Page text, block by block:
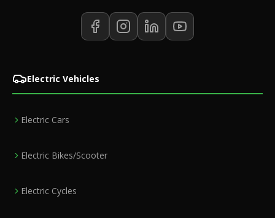
Electric Vehicles
Electric Cars
Electric Bikes/Scooter
Electric Cycles